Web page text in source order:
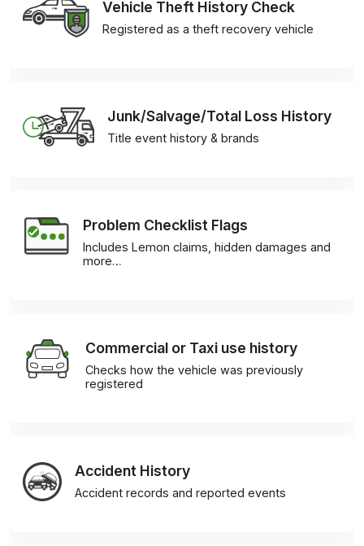
Vehicle Theft History Check
Registered as a theft recovery vehicle
Junk/Salvage/Total Loss History
Title event history & brands
Problem Checklist Flags
Includes Lemon claims, hidden damages and
more…
Commercial or Taxi use history
Checks how the vehicle was previously
registered
Accident History
Accident records and reported events